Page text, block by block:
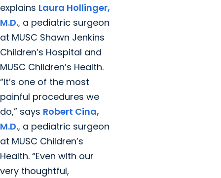
explains Laura Hollinger,
M.D., a pediatric surgeon
at MUSC Shawn Jenkins
Children’s Hospital and
MUSC Children’s Health.
“It’s one of the most
painful procedures we
do,” says Robert Cina,
M.D., a pediatric surgeon
at MUSC Children’s
Health. “Even with our
very thoughtful,